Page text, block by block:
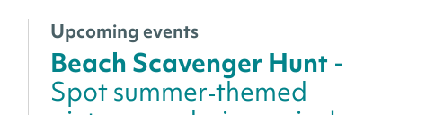
Upcoming events
Beach Scavenger Hunt -
Spot summer‑themed